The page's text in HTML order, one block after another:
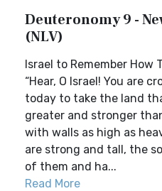
Deuteronomy 9 -
(NLV)
Israel to Remember How
“Hear, O Israel! You are
today to take the land
greater and stronger
with walls as high as
are strong and tall, the
of them and ha...
Read More